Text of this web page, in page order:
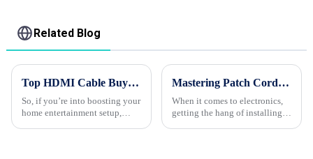
Related Blog
Top HDMI Cable Buying Guide for Best Quality and Performance
So, if you’re into boosting your
home entertainment setup,
Mastering Patch Cord Installation A Step by Step Tutorial for Beginners
When it comes to electronics,
getting the hang of installing